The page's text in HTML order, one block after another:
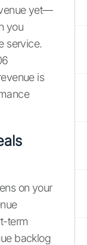
yet—
you
service.
is
on your
term
backlog